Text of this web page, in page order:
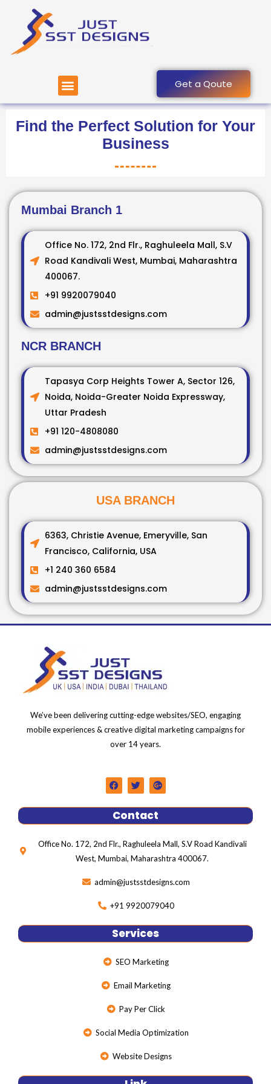
content
Menu Get a Qoute
Find the Perfect Solution for Your
Business
Mumbai Branch 1
Office No. 172, 2nd Flr., Raghuleela Mall, S.V
Road Kandivali West, Mumbai, Maharashtra
400067.
+91 9920079040
admin@justsstdesigns.com
NCR BRANCH
Tapasya Corp Heights Tower A, Sector 126,
Noida, Noida-Greater Noida Expressway,
Uttar Pradesh
+91 120-4808080
admin@justsstdesigns.com
USA BRANCH
6363, Christie Avenue, Emeryville, San
Francisco, California, USA
+1 240 360 6584
admin@justsstdesigns.com
We’ve been delivering cutting-edge websites/SEO, engaging
mobile experiences & creative digital marketing campaigns for
over 14 years.
F
a
e
b
o
k
T
w
t
t
e
G
o
g
l
e
p
u
Contact
Office No. 172, 2nd Flr., Raghuleela Mall, S.V Road Kandivali
West, Mumbai, Maharashtra 400067.
admin@justsstdesigns.com
+91 9920079040
Services
SEO Marketing
Email Marketing
Pay Per Click
Social Media Optimization
Website Designs